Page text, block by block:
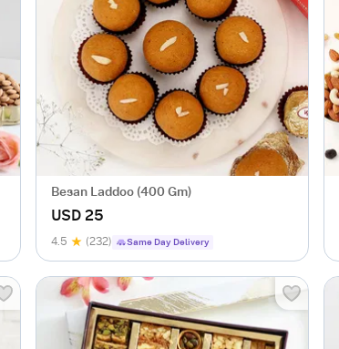
Besan Laddoo (400 Gm)
USD 25
4.5 (232) Same Day Delivery